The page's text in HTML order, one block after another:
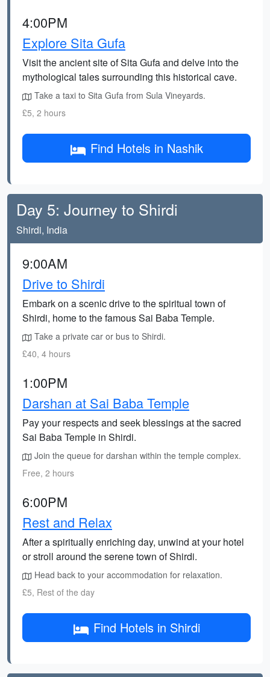
4:00PM
Explore Sita Gufa
Visit the ancient site of Sita Gufa and delve into the
mythological tales surrounding this historical cave.
Take a taxi to Sita Gufa from Sula Vineyards.
£5, 2 hours
Find Hotels in Nashik
Day 5: Journey to Shirdi
Shirdi, India
9:00AM
Drive to Shirdi
Embark on a scenic drive to the spiritual town of
Shirdi, home to the famous Sai Baba Temple.
Take a private car or bus to Shirdi.
£40, 4 hours
1:00PM
Darshan at Sai Baba Temple
Pay your respects and seek blessings at the sacred
Sai Baba Temple in Shirdi.
Join the queue for darshan within the temple complex.
Free, 2 hours
6:00PM
Rest and Relax
After a spiritually enriching day, unwind at your hotel
or stroll around the serene town of Shirdi.
Head back to your accommodation for relaxation.
£5, Rest of the day
Find Hotels in Shirdi